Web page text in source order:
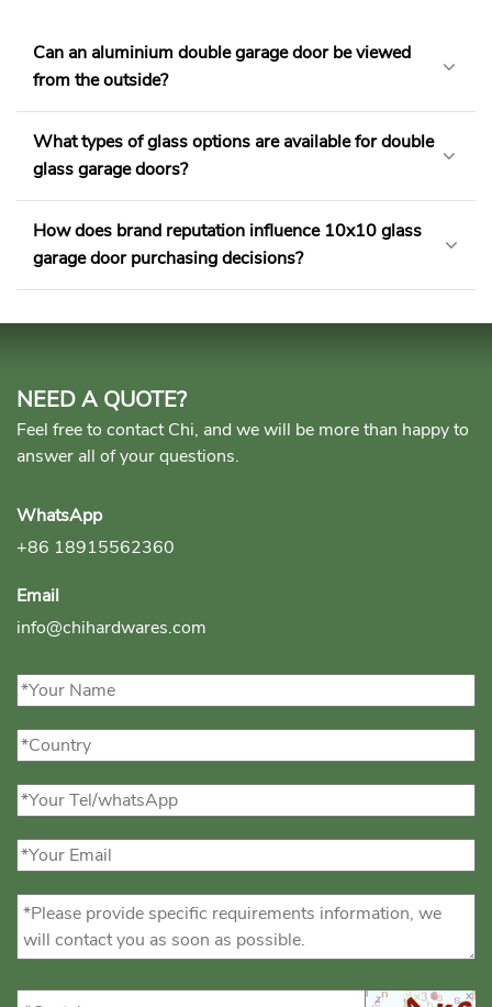
Can an aluminium double garage door be viewed
from the outside?
What types of glass options are available for double
glass garage doors?
How does brand reputation influence 10x10 glass
garage door purchasing decisions?
NEED A QUOTE?
Feel free to contact Chi, and we will be more than happy to
answer all of your questions.
WhatsApp
+86 18915562360
Email
info@chihardwares.com